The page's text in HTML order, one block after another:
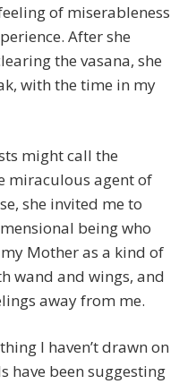
of miserableness
After she
the vasana, she
with the time in my
might call the
miraculous agent of
she invited me to
being who
Mother as a kind of
wand and wings, and
away from me.
I haven’t drawn on
have been suggesting